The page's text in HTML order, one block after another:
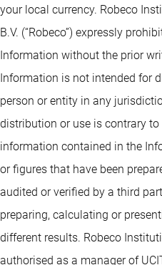
your local currency. Robeco
B.V. (“Robeco”) expressly
Information without the prior
Information is not intended for
person or entity in any
distribution or use is contrary
information contained in the
or figures that have been
audited or verified by a third
preparing, calculating or
different results. Robeco
authorised as a manager of